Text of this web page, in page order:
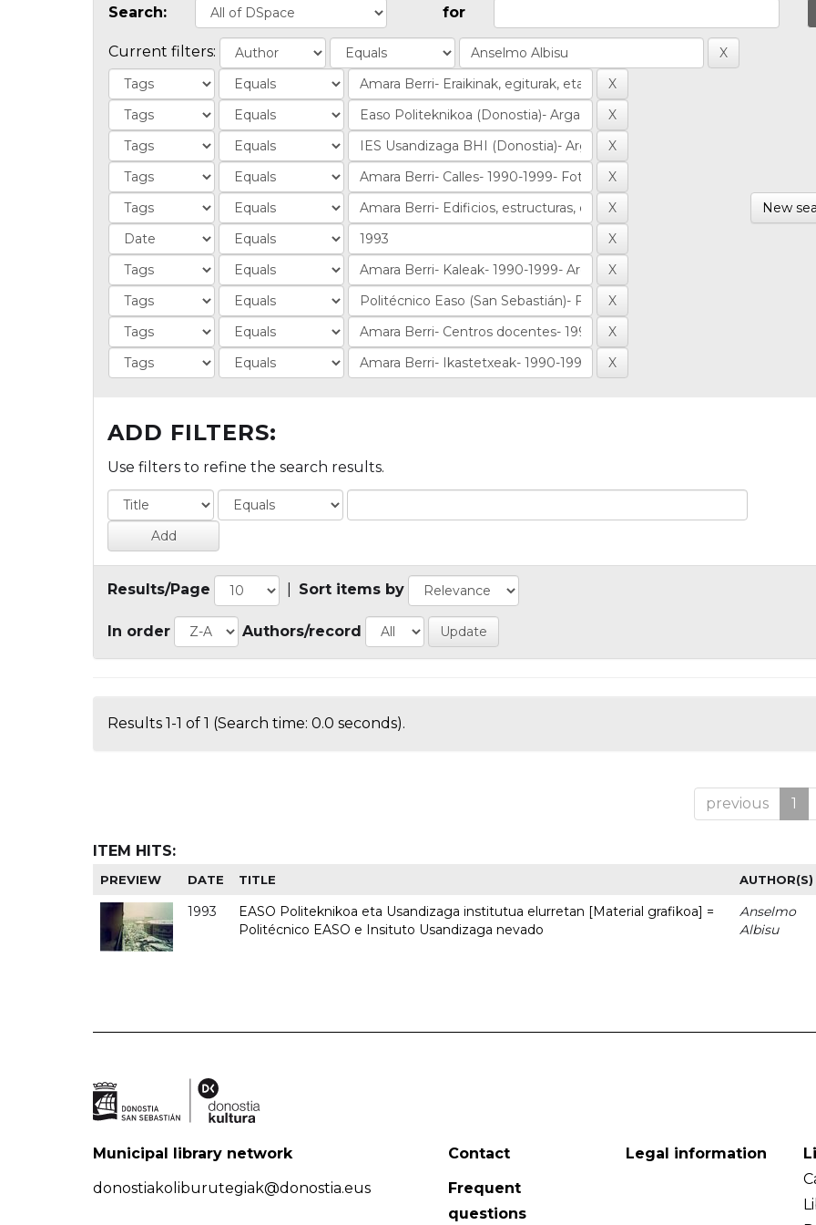
Search: for
Current filters:
New
ADD FILTERS:
Use filters to refine the search results.
Results/Page Sort items by
In order Authors/record
Results 1-1 of 1 (Search time: 0.0 seconds).
previous 1
ITEM HITS:
PREVIEW DATE TITLE AUTHOR(S)
1993
EASO Politeknikoa eta Usandizaga institutua elurretan [Material grafikoa] =
Politécnico EASO e Insituto Usandizaga nevado
Anselmo
Albisu
Municipal library network
donostiakoliburutegiak@donostia.eus
Contact
Frequent
questions
Legal information